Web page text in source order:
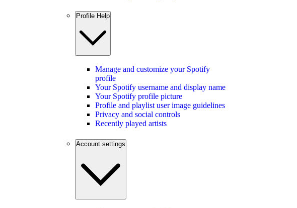
Profile Help
Manage and customize your Spotify
profile
Your Spotify username and display name
Your Spotify profile picture
Profile and playlist user image guidelines
Privacy and social controls
Recently played artists
Account settings